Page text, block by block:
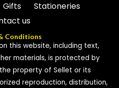
Gifts
Stationeries
us
Conditions
this website, including text,
materials, is protected by
property of Sellet or its
reproduction, distribution,